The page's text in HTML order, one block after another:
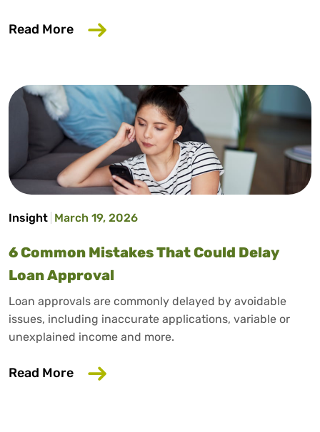
Read More about Does Salary Sacrifice Affect
Insight March 19, 2026
6 Common Mistakes That Could Delay
Loan Approval
Loan approvals are commonly delayed by avoidable
issues, including inaccurate applications, variable or
unexplained income and more.
Read More about 6 Common Mistakes That Could